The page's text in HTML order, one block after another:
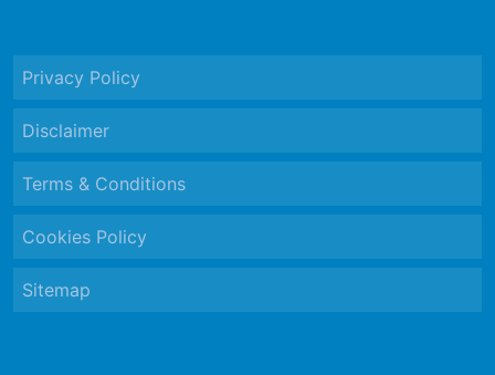
Privacy Policy
Disclaimer
Terms & Conditions
Cookies Policy
Sitemap